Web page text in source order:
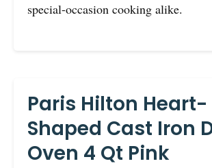
special-occasion cooking alike.
Paris Hilton Heart-
Shaped Cast Iron
Oven 4 Qt Pink